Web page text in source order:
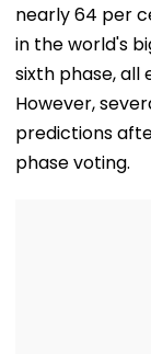
nearly 64 per
in the world's
sixth phase, all
However,
predictions
phase voting.